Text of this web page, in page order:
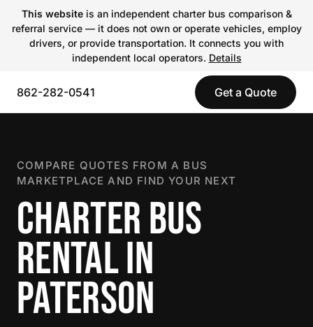
This websiteis an independent charter bus comparison &
referral service — it does not own or operate vehicles, employ
drivers, or provide transportation. It connects you with
independent local operators. Details
862-282-0541 Get a Quote
COMPARE QUOTES FROM A BUS
MARKETPLACE AND FIND YOUR NEXT
CHARTER BUS
RENTAL IN
PATERSON